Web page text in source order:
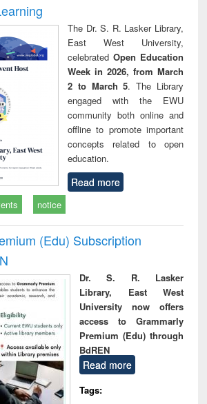
The Dr. S. R. Lasker Library,
East West University,
celebrated Open Education
Week in 2026, from March
2 to March 5. The Library
engaged with the EWU
community both online and
offline to promote important
concepts related to open
education.
Read more
notice
(Edu) Subscription
Dr. S. R. Lasker
Library, East West
University now offers
access to Grammarly
Premium (Edu) through
BdREN
Read more
Tags: